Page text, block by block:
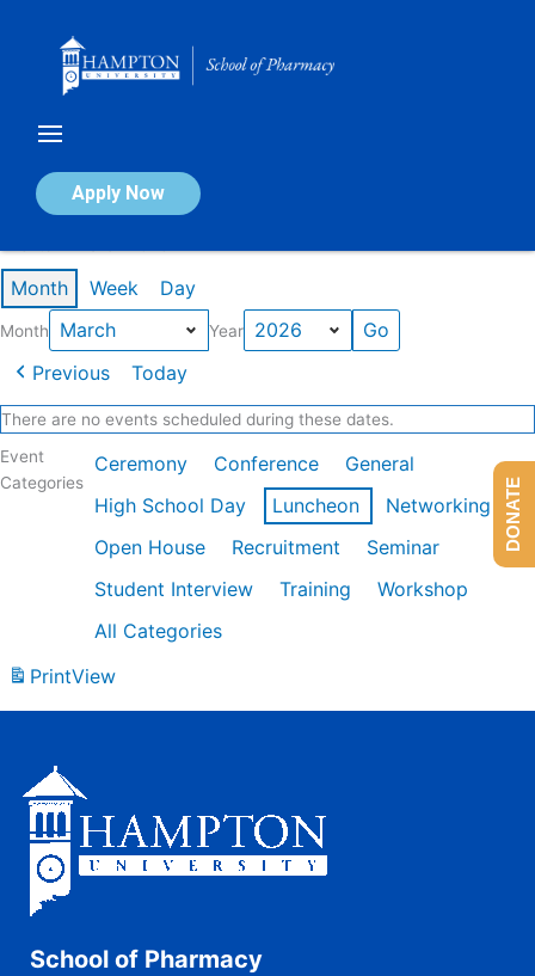
Apply Now
Calendar of Events
Month Week Day
Month Year
Previous Today
There are no events scheduled during these dates.
Event
Categories
Ceremony Conference
General
High School Day
Luncheon
Networking
Open House
Recruitment
Seminar
Student Interview
Training
Workshop
All Categories
PrintView
School of Pharmacy
DONATE